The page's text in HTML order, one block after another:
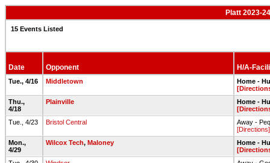
Platt 2023-
15 Events Listed
Date Opponent H/A-
Tue., 4/16 Middletown
Home -
Thu.,
4/18
Plainville
Home -
Tue., 4/23
Bristol Central
Away -
[Directions]
Mon.,
4/29
Wilcox Tech, Maloney
Home -